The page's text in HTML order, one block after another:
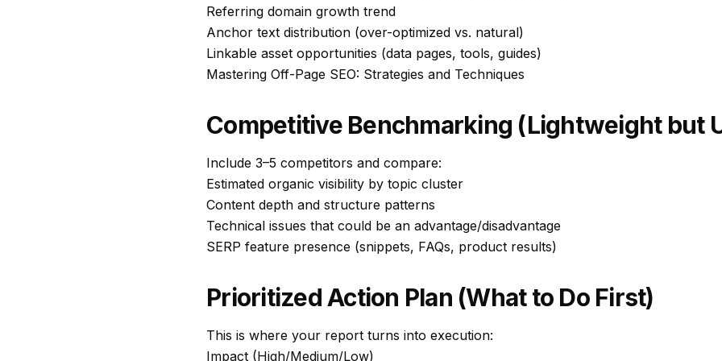
Referring domain growth trend
Anchor text distribution (over-optimized vs. natural)
Linkable asset opportunities (data pages, tools, guides)
Mastering Off-Page SEO: Strategies and Techniques
Competitive Benchmarking (Lightweight but
Include 3–5 competitors and compare:
Estimated organic visibility by topic cluster
Content depth and structure patterns
Technical issues that could be an advantage/disadvantage
SERP feature presence (snippets, FAQs, product results)
Prioritized Action Plan (What to Do First)
This is where your report turns into execution:
Impact (High/Medium/Low)